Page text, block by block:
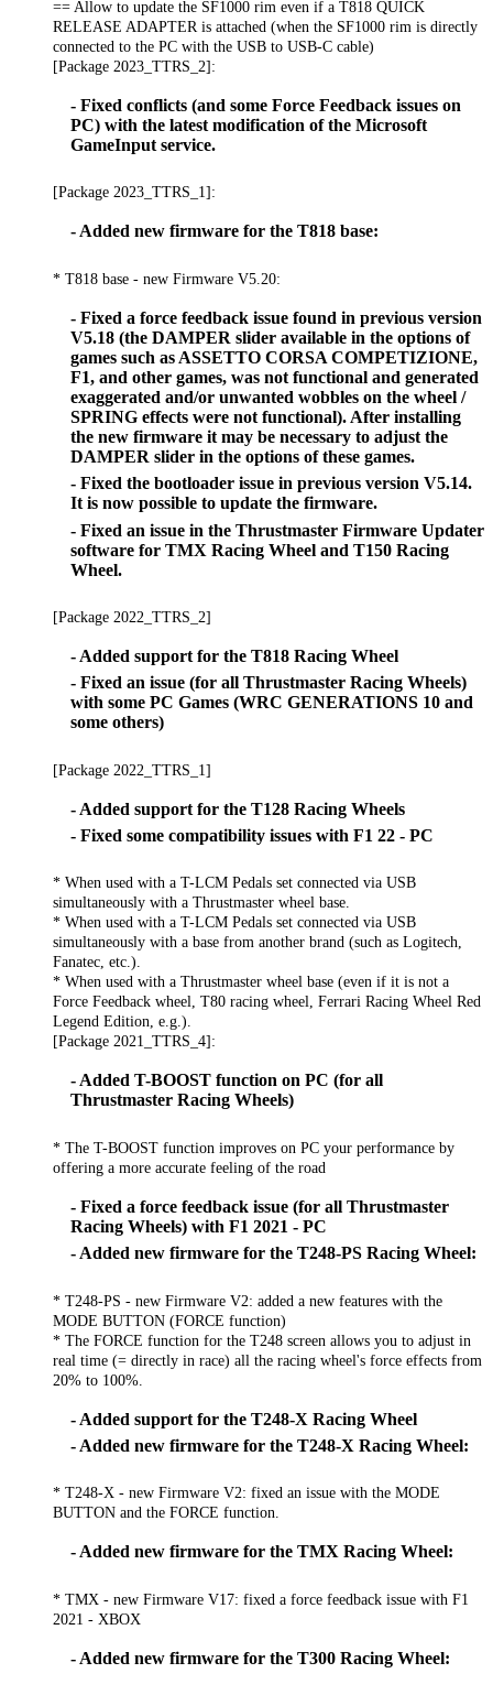
== Allow to update the SF1000 rim even if a T818 QUICK
RELEASE ADAPTER is attached (when the SF1000 rim is directly
connected to the PC with the USB to USB-C cable)
[Package 2023_TTRS_2]:
- Fixed conflicts (and some Force Feedback issues on
PC) with the latest modification of the Microsoft
GameInput service.
[Package 2023_TTRS_1]:
- Added new firmware for the T818 base:
* T818 base - new Firmware V5.20:
- Fixed a force feedback issue found in previous version
V5.18 (the DAMPER slider available in the options of
games such as ASSETTO CORSA COMPETIZIONE,
F1, and other games, was not functional and generated
exaggerated and/or unwanted wobbles on the wheel /
SPRING effects were not functional). After installing
the new firmware it may be necessary to adjust the
DAMPER slider in the options of these games.
- Fixed the bootloader issue in previous version V5.14.
It is now possible to update the firmware.
- Fixed an issue in the Thrustmaster Firmware Updater
software for TMX Racing Wheel and T150 Racing
Wheel.
[Package 2022_TTRS_2]
- Added support for the T818 Racing Wheel
- Fixed an issue (for all Thrustmaster Racing Wheels)
with some PC Games (WRC GENERATIONS 10 and
some others)
[Package 2022_TTRS_1]
- Added support for the T128 Racing Wheels
- Fixed some compatibility issues with F1 22 - PC
* When used with a T-LCM Pedals set connected via USB
simultaneously with a Thrustmaster wheel base.
* When used with a T-LCM Pedals set connected via USB
simultaneously with a base from another brand (such as Logitech,
Fanatec, etc.).
* When used with a Thrustmaster wheel base (even if it is not a
Force Feedback wheel, T80 racing wheel, Ferrari Racing Wheel Red
Legend Edition, e.g.).
[Package 2021_TTRS_4]:
- Added T-BOOST function on PC (for all
Thrustmaster Racing Wheels)
* The T-BOOST function improves on PC your performance by
offering a more accurate feeling of the road
- Fixed a force feedback issue (for all Thrustmaster
Racing Wheels) with F1 2021 - PC
- Added new firmware for the T248-PS Racing Wheel:
* T248-PS - new Firmware V2: added a new features with the
MODE BUTTON (FORCE function)
* The FORCE function for the T248 screen allows you to adjust in
real time (= directly in race) all the racing wheel's force effects from
20% to 100%.
- Added support for the T248-X Racing Wheel
- Added new firmware for the T248-X Racing Wheel:
* T248-X - new Firmware V2: fixed an issue with the MODE
BUTTON and the FORCE function.
- Added new firmware for the TMX Racing Wheel:
* TMX - new Firmware V17: fixed a force feedback issue with F1
2021 - XBOX
- Added new firmware for the T300 Racing Wheel: